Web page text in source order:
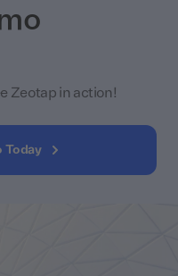
Zeotap in action!
Today